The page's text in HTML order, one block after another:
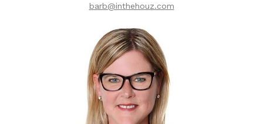
barb@inthehouz.com